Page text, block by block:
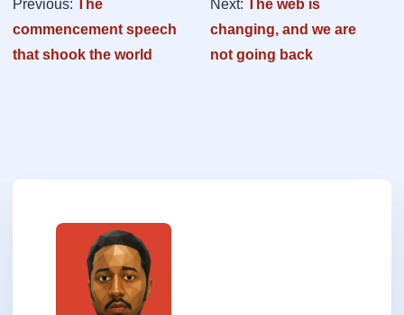
Previous: The
commencement speech
that shook the world
Next: The web is
changing, and we are
not going back